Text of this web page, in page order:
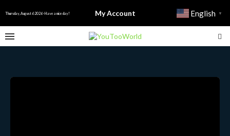
Thursday, August 6 2026 - Have a nice day! My Account English ▼